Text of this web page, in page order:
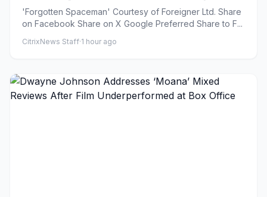
1988
'Forgotten Spaceman' Courtesy of Foreigner Ltd. Share
on Facebook Share on X Google Preferred Share to F...
CitrixNews Staff·1 hour ago